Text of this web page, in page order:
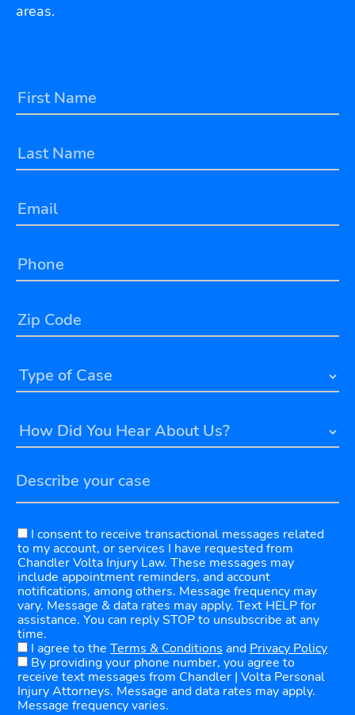
areas.
I consent to receive transactional messages related
to my account, or services I have requested from
Chandler Volta Injury Law. These messages may
include appointment reminders, and account
notifications, among others. Message frequency may
vary. Message & data rates may apply. Text HELP for
assistance. You can reply STOP to unsubscribe at any
time.
I agree to the Terms & Conditions and Privacy Policy
By providing your phone number, you agree to
receive text messages from Chandler | Volta Personal
Injury Attorneys. Message and data rates may apply.
Message frequency varies.